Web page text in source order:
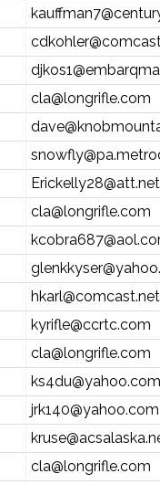
cla@longrifle.com
Erickelly28@att.net
cla@longrifle.com
hkarl@comcast.net
kyrifle@ccrtc.com
cla@longrifle.com
ks4du@yahoo.com
jrk140@yahoo.com
cla@longrifle.com